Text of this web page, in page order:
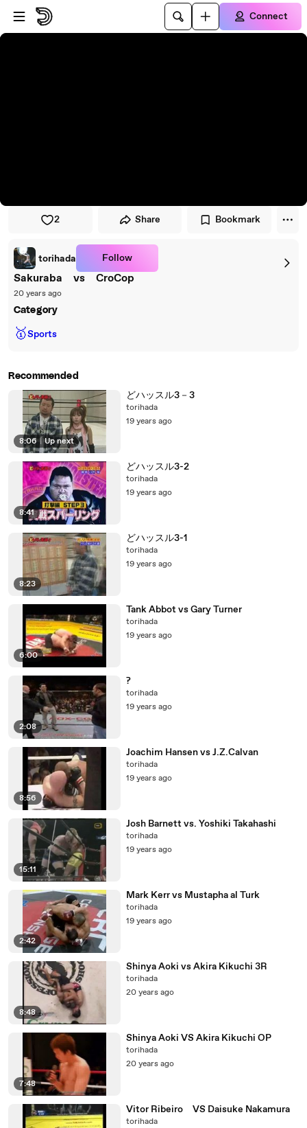
Skip to player
Skip to main content
Connect
2 Share Bookmark
torihada Follow
Sakuraba vs CroCop
20 years ago
Category
🥇Sports
Recommended
8:06 | Up next
どハッスル3－3
torihada
19 years ago
8:41
どハッスル3-2
torihada
19 years ago
8:23
どハッスル3-1
torihada
19 years ago
6:00
Tank Abbot vs Gary Turner
torihada
19 years ago
2:08
?
torihada
19 years ago
8:56
Joachim Hansen vs J.Z.Calvan
torihada
19 years ago
15:11
Josh Barnett vs. Yoshiki Takahashi
torihada
19 years ago
2:42
Mark Kerr vs Mustapha al Turk
torihada
19 years ago
8:48
Shinya Aoki vs Akira Kikuchi 3R
torihada
20 years ago
7:48
Shinya Aoki VS Akira Kikuchi OP
torihada
20 years ago
Vitor Ribeiro VS Daisuke Nakamura
torihada